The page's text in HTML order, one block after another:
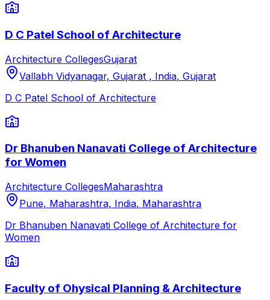
D C Patel School of Architecture
Architecture CollegesGujarat
Vallabh Vidyanagar, Gujarat , India, Gujarat
D C Patel School of Architecture
Dr Bhanuben Nanavati College of Architecture
for Women
Architecture CollegesMaharashtra
Pune, Maharashtra, India, Maharashtra
Dr Bhanuben Nanavati College of Architecture for
Women
Faculty of Ohysical Planning & Architecture